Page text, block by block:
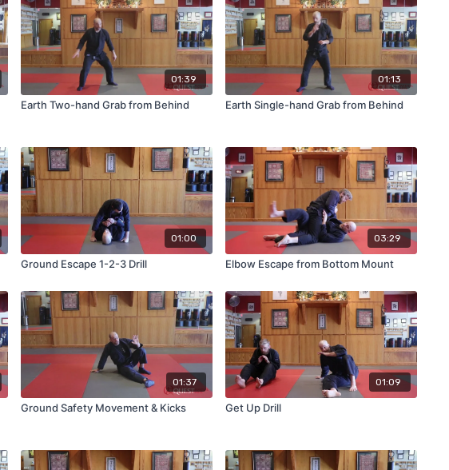
01:39
Earth Two-hand Grab from Behind
01:13
Earth Single-hand Grab from Behind
01:00
Ground Escape 1-2-3 Drill
03:29
Elbow Escape from Bottom Mount
01:37
Ground Safety Movement & Kicks
01:09
Get Up Drill